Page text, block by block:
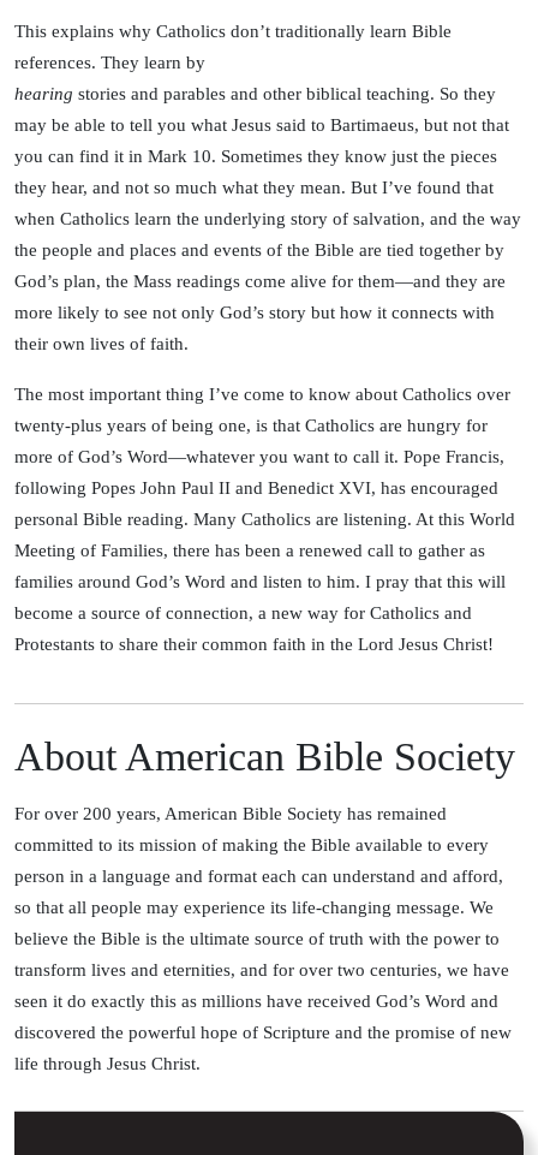
This explains why Catholics don’t traditionally learn Bible
references. They learn by
hearing stories and parables and other biblical teaching. So they
may be able to tell you what Jesus said to Bartimaeus, but not that
you can find it in Mark 10. Sometimes they know just the pieces
they hear, and not so much what they mean. But I’ve found that
when Catholics learn the underlying story of salvation, and the way
the people and places and events of the Bible are tied together by
God’s plan, the Mass readings come alive for them—and they are
more likely to see not only God’s story but how it connects with
their own lives of faith.
The most important thing I’ve come to know about Catholics over
twenty-plus years of being one, is that Catholics are hungry for
more of God’s Word—whatever you want to call it. Pope Francis,
following Popes John Paul II and Benedict XVI, has encouraged
personal Bible reading. Many Catholics are listening. At this World
Meeting of Families, there has been a renewed call to gather as
families around God’s Word and listen to him. I pray that this will
become a source of connection, a new way for Catholics and
Protestants to share their common faith in the Lord Jesus Christ!
About American Bible Society
For over 200 years, American Bible Society has remained
committed to its mission of making the Bible available to every
person in a language and format each can understand and afford,
so that all people may experience its life-changing message. We
believe the Bible is the ultimate source of truth with the power to
transform lives and eternities, and for over two centuries, we have
seen it do exactly this as millions have received God’s Word and
discovered the powerful hope of Scripture and the promise of new
life through Jesus Christ.